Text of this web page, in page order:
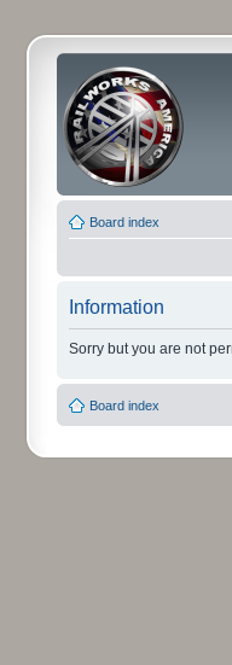
Board index
Information
Sorry but you are not
Board index